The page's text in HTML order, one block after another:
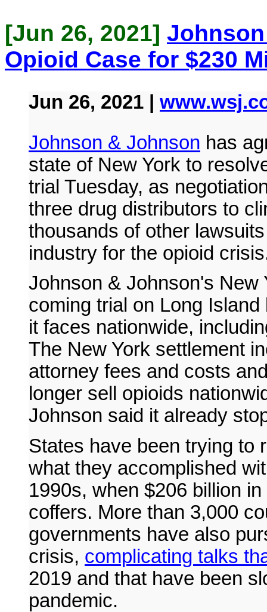
[Jun 26, 2021]
Opioid Case for $230
Jun 26, 2021 |
Johnson & Johnson has
state of New York to
trial Tuesday, as
three drug distributors to
thousands of other
industry for the opioid
Johnson & Johnson's New
coming trial on Long
it faces nationwide,
The New York settlement
attorney fees and costs
longer sell opioids
Johnson said it already
States have been trying to
what they accomplished
1990s, when $206 billion
coffers. More than 3,000
governments have also
crisis, complicating talks
2019 and that have been
pandemic.